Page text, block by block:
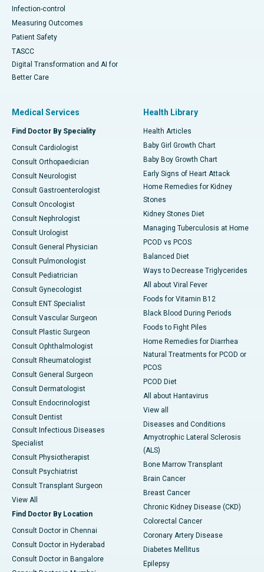
Infection-control
Measuring Outcomes
Patient Safety
TASCC
Digital Transformation and AI for
Better Care
Medical Services
Find Doctor By Speciality
Consult Cardiologist
Consult Orthopaedician
Consult Neurologist
Consult Gastroenterologist
Consult Oncologist
Consult Nephrologist
Consult Urologist
Consult General Physician
Consult Pulmonologist
Consult Pediatrician
Consult Gynecologist
Consult ENT Specialist
Consult Vascular Surgeon
Consult Plastic Surgeon
Consult Ophthalmologist
Consult Rheumatologist
Consult General Surgeon
Consult Dermatologist
Consult Endocrinologist
Consult Dentist
Consult Infectious Diseases
Specialist
Consult Physiotherapist
Consult Psychiatrist
Consult Transplant Surgeon
View All
Find Doctor By Location
Consult Doctor in Chennai
Consult Doctor in Hyderabad
Consult Doctor in Bangalore
Health Library
Health Articles
Baby Girl Growth Chart
Baby Boy Growth Chart
Early Signs of Heart Attack
Home Remedies for Kidney
Stones
Kidney Stones Diet
Managing Tuberculosis at Home
PCOD vs PCOS
Balanced Diet
Ways to Decrease Triglycerides
All about Viral Fever
Foods for Vitamin B12
Black Blood During Periods
Foods to Fight Piles
Home Remedies for Diarrhea
Natural Treatments for PCOD or
PCOS
PCOD Diet
All about Hantavirus
View all
Diseases and Conditions
Amyotrophic Lateral Sclerosis
(ALS)
Bone Marrow Transplant
Brain Cancer
Breast Cancer
Chronic Kidney Disease (CKD)
Colorectal Cancer
Coronary Artery Disease
Diabetes Mellitus
Epilepsy